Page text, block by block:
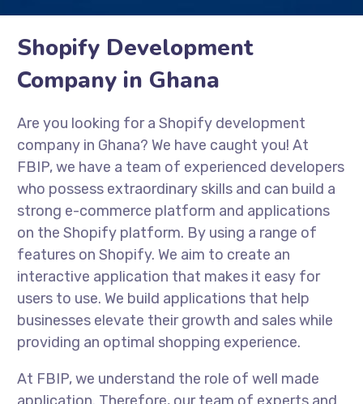
Shopify Development
Company in Ghana
Are you looking for a Shopify development
company in Ghana? We have caught you! At
FBIP, we have a team of experienced developers
who possess extraordinary skills and can build a
strong e-commerce platform and applications
on the Shopify platform. By using a range of
features on Shopify. We aim to create an
interactive application that makes it easy for
users to use. We build applications that help
businesses elevate their growth and sales while
providing an optimal shopping experience.
At FBIP, we understand the role of well made